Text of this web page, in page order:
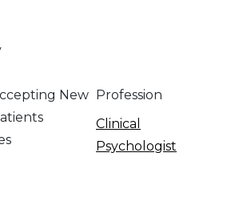
New
Profession
Clinical
Psychologist